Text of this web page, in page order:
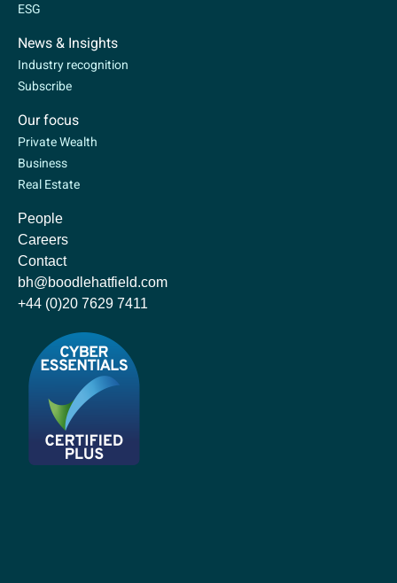
ESG
News & Insights
Industry recognition
Subscribe
Our focus
Private Wealth
Business
Real Estate
People
Careers
Contact
bh@boodlehatfield.com
+44 (0)20 7629 7411